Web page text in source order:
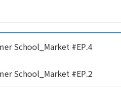
School_Market #EP.4
School_Market #EP.2